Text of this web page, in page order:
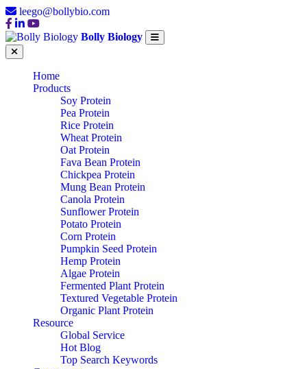
leego@bollybio.com
Bolly Biology
Home
Products
Soy Protein
Pea Protein
Rice Protein
Wheat Protein
Oat Protein
Fava Bean Protein
Chickpea Protein
Mung Bean Protein
Canola Protein
Sunflower Protein
Potato Protein
Corn Protein
Pumpkin Seed Protein
Hemp Protein
Algae Protein
Fermented Plant Protein
Textured Vegetable Protein
Organic Plant Protein
Resource
Global Service
Hot Blog
Top Search Keywords